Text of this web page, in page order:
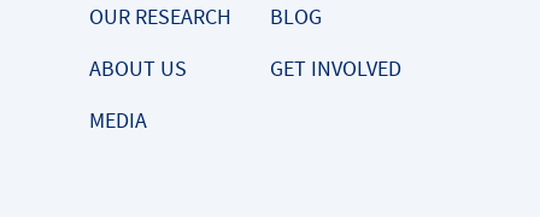
OUR RESEARCH
BLOG
ABOUT US
GET INVOLVED
MEDIA